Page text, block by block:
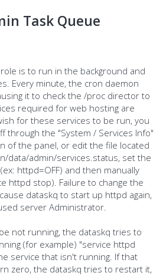
Task Queue
is to run in the background and
Every minute, the cron daemon
it to check the /proc director to
required for web hosting are
for these services to be run, you
through the "System / Services Info"
of the panel, or edit the file located
data/admin/services.status, set the
httpd=OFF) and then manually
httpd stop). Failure to change the
dataskq to start up httpd again,
server Administrator.
not running, the dataskq tries to
(for example) "service httpd
service that isn't running. If that
zero, the dataskq tries to restart it,